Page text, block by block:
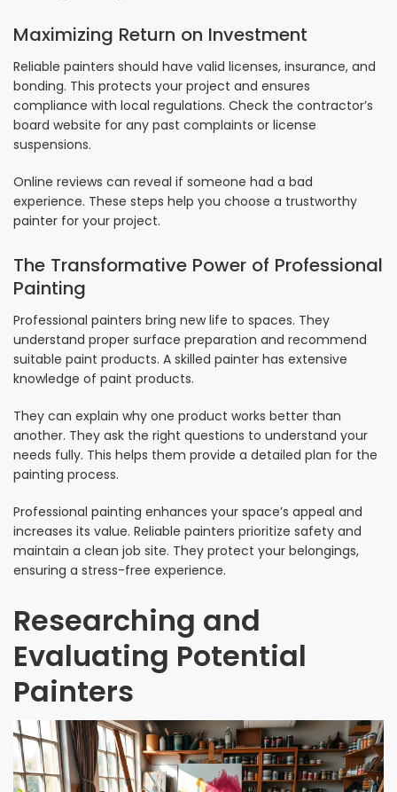
Maximizing Return on Investment
Reliable painters should have valid licenses, insurance, and
bonding. This protects your project and ensures
compliance with local regulations. Check the contractor’s
board website for any past complaints or license
suspensions.
Online reviews can reveal if someone had a bad
experience. These steps help you choose a trustworthy
painter for your project.
The Transformative Power of Professional
Painting
Professional painters bring new life to spaces. They
understand proper surface preparation and recommend
suitable paint products. A skilled painter has extensive
knowledge of paint products.
They can explain why one product works better than
another. They ask the right questions to understand your
needs fully. This helps them provide a detailed plan for the
painting process.
Professional painting enhances your space’s appeal and
increases its value. Reliable painters prioritize safety and
maintain a clean job site. They protect your belongings,
ensuring a stress-free experience.
Researching and
Evaluating Potential
Painters